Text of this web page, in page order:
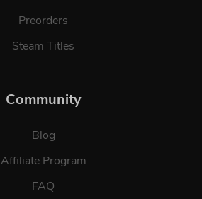
Preorders
Steam Titles
Community
Blog
Affiliate Program
FAQ